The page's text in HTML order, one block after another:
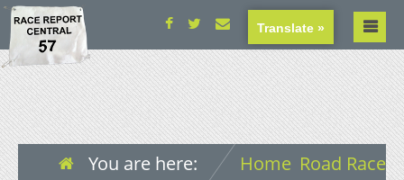
You are here: Home Road Race
Translate »